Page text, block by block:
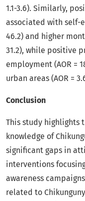
1.1-3.6). Similarly,
associated with self-
46.2) and higher
31.2), while positive
employment (AOR =
urban areas (AOR =
Conclusion
This study highlights
knowledge of
significant gaps in
interventions
awareness
related to